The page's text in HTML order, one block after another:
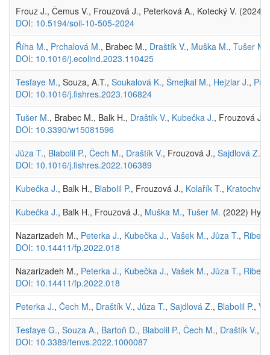
Frouz J., Čemus V., Frouzová J., Peterková A., Kotecký V.
DOI: 10.5194/soil-10-505-2024
Říha M., Prchalová M., Brabec M., Draštík V., Muška M., Tušer M.
DOI: 10.1016/j.ecolind.2023.110425
Tesfaye M., Souza, A.T., Soukalová K., Šmejkal M., Hejzlar J.,
DOI: 10.1016/j.fishres.2023.106824
Tušer M., Brabec M., Balk H., Draštík V., Kubečka J., Frouzová J.
DOI: 10.3390/w15081596
Jůza T., Blabolil P., Čech M., Draštík V., Frouzová J., Sajdlová Z.
DOI: 10.1016/j.fishres.2022.106389
Kubečka J., Balk H., Blabolil P., Frouzová J., Kolařík T., Kratochvíl
Kubečka J., Balk H., Frouzová J., Muška M., Tušer M. (2022)
Nazarizadeh M., Peterka J., Kubečka J., Vašek M., Jůza T.,
DOI: 10.14411/fp.2022.018
Nazarizadeh M., Peterka J., Kubečka J., Vašek M., Jůza T.,
DOI: 10.14411/fp.2022.018
Peterka J., Čech M., Draštík V., Jůza T., Sajdlová Z., Blabolil P.,
Tesfaye G., Souza A., Bartoň D., Blabolil P., Čech M., Draštík V.,
DOI: 10.3389/fenvs.2022.1000087